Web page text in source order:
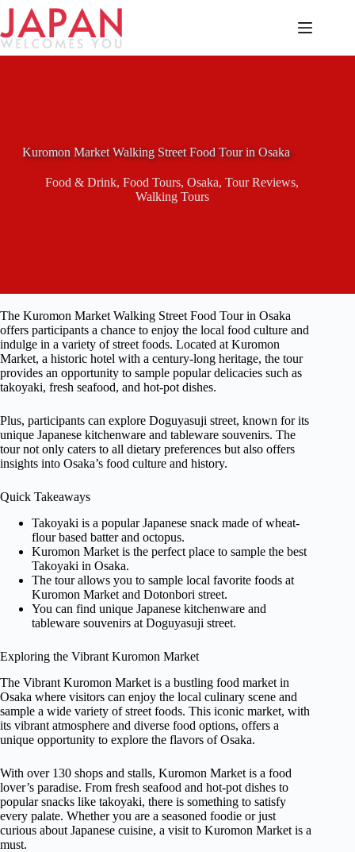
Skip
content
Kuromon Market Walking Street Food Tour in Osaka
Food & Drink,Food Tours,Osaka,Tour Reviews,
Walking Tours
The Kuromon Market Walking Street Food Tour in Osaka
offers participants a chance to enjoy the local food culture and
indulge in a variety of street foods. Located at Kuromon
Market, a historic hotel with a century-long heritage, the tour
provides an opportunity to sample popular delicacies such as
takoyaki, fresh seafood, and hot-pot dishes.
Plus, participants can explore Doguyasuji street, known for its
unique Japanese kitchenware and tableware souvenirs. The
tour not only caters to all dietary preferences but also offers
insights into Osaka’s food culture and history.
Quick Takeaways
Takoyaki is a popular Japanese snack made of wheat-
flour based batter and octopus.
Kuromon Market is the perfect place to sample the best
Takoyaki in Osaka.
The tour allows you to sample local favorite foods at
Kuromon Market and Dotonbori street.
You can find unique Japanese kitchenware and
tableware souvenirs at Doguyasuji street.
Exploring the Vibrant Kuromon Market
The Vibrant Kuromon Market is a bustling food market in
Osaka where visitors can enjoy the local culinary scene and
sample a wide variety of street foods. This iconic market, with
its vibrant atmosphere and diverse food options, offers a
unique opportunity to explore the flavors of Osaka.
With over 130 shops and stalls, Kuromon Market is a food
lover’s paradise. From fresh seafood and hot-pot dishes to
popular snacks like takoyaki, there is something to satisfy
every palate. Whether you are a seasoned foodie or just
curious about Japanese cuisine, a visit to Kuromon Market is a
must.